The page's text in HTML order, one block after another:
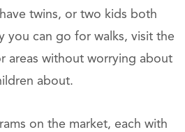
twins, or two kids both
you can go for walks, visit the
areas without worrying about
about.
on the market, each with